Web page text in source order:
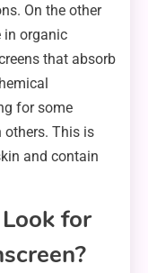
On the other
in organic
that absorb
for some
others. This is
and contain
for